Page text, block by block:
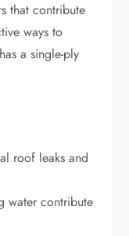
that contribute
ways to
a single-ply
roof leaks and
water contribute